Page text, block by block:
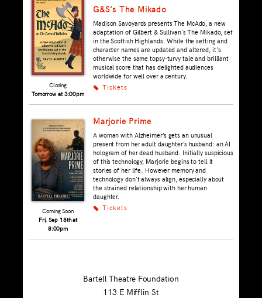
G&S’s The Mikado
Madison Savoyards presents The McAdo, a new
adaptation of Gilbert & Sullivan's The Mikado, set
in the Scottish Highlands. While the setting and
character names are updated and altered, it's
otherwise the same topsy-turvy tale and brilliant
musical score that has delighted audiences
worldwide for well over a century.
k Tickets
Closing
Tomorrow at 3:00pm
Marjorie Prime
A woman with Alzheimer’s gets an unusual
present from her adult daughter’s husband: an AI
hologram of her dead husband. Initially suspicious
of this technology, Marjorie begins to tell it
stories of her life. However memory and
technology don't always align, especially about
the strained relationship with her human
daughter.
k Tickets
Coming Soon
Fri, Sep 18th at
8:00pm
Bartell Theatre Foundation
113 E Mifflin St